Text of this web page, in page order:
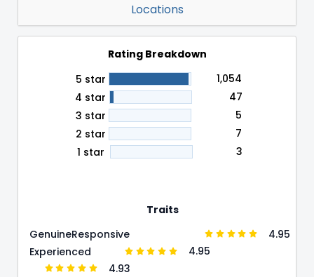
Locations
Rating Breakdown
5 star
1,054
4 star
47
3 star
5
2 star
7
1 star
3
Traits
Genuine
4.95
Responsive
4.95
Experienced
4.93